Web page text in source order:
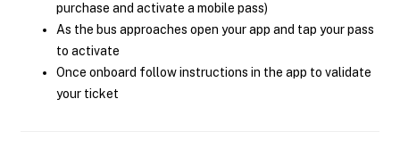
purchase and activate a mobile pass)
As the bus approaches open your app and tap your pass
to activate
Once onboard follow instructions in the app to validate
your ticket